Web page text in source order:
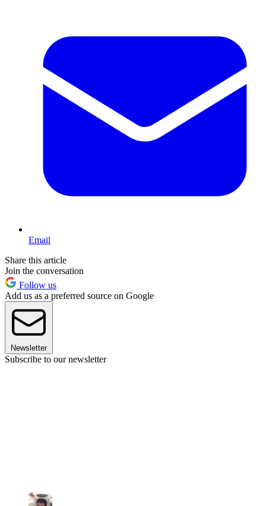
Email
Share this article
Join the conversation
Follow us
Add us as a preferred source on Google
Newsletter
Subscribe to our newsletter